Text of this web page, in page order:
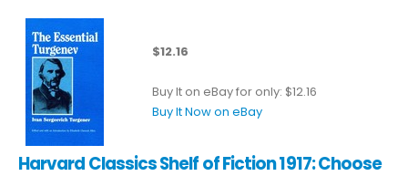
$12.16
Buy It on eBay for only: $12.16
Buy It Now on eBay
Harvard Classics Shelf of Fiction 1917: Choose